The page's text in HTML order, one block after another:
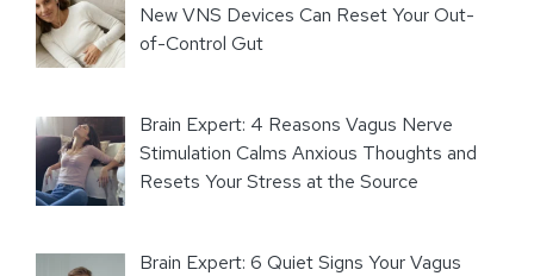
New VNS Devices Can Reset Your Out-
of-Control Gut
Brain Expert: 4 Reasons Vagus Nerve
Stimulation Calms Anxious Thoughts and
Resets Your Stress at the Source
Brain Expert: 6 Quiet Signs Your Vagus